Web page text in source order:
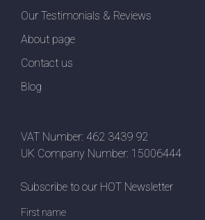
Our Testimonials & Reviews
About page
Contact us
Blog
VAT Number: 462 3439 92
UK Company Number: 15006444
Subscribe to our HOT Newsletter
First name